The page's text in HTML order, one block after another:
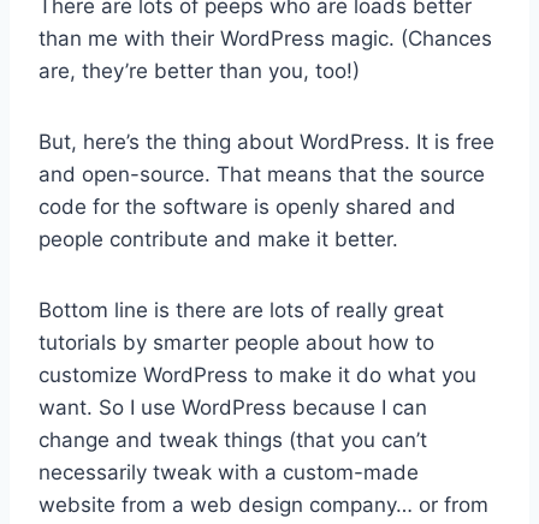
There are lots of peeps who are loads better
than me with their WordPress magic. (Chances
are, they’re better than you, too!)
But, here’s the thing about WordPress. It is free
and open-source. That means that the source
code for the software is openly shared and
people contribute and make it better.
Bottom line is there are lots of really great
tutorials by smarter people about how to
customize WordPress to make it do what you
want. So I use WordPress because I can
change and tweak things (that you can’t
necessarily tweak with a custom-made
website from a web design company… or from